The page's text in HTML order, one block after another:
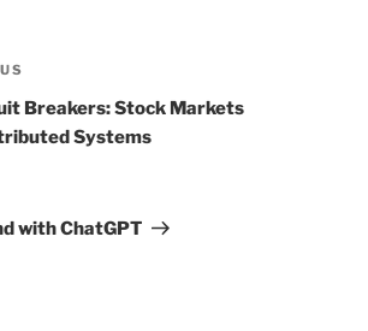
Breakers: Stock Markets
Systems
with ChatGPT